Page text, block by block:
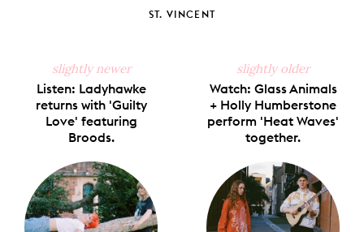
ST. VINCENT
slightly newer
Listen: Ladyhawke
returns with 'Guilty
Love' featuring
Broods.
slightly older
Watch: Glass Animals
+ Holly Humberstone
perform 'Heat Waves'
together.